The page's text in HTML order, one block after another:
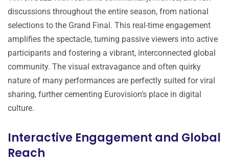
discussions throughout the entire season, from national
selections to the Grand Final. This real-time engagement
amplifies the spectacle, turning passive viewers into active
participants and fostering a vibrant, interconnected global
community. The visual extravagance and often quirky
nature of many performances are perfectly suited for viral
sharing, further cementing Eurovision’s place in digital
culture.
Interactive Engagement and Global
Reach